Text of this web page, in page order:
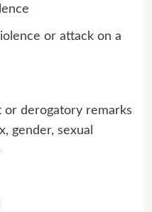
or attack on a
or derogatory remarks
gender, sexual